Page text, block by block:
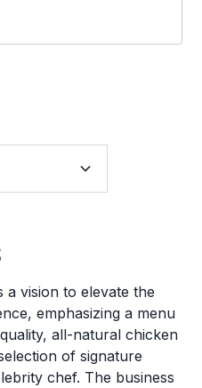
a vision to elevate the
emphasizing a menu
all-natural chicken
of signature
chef. The business